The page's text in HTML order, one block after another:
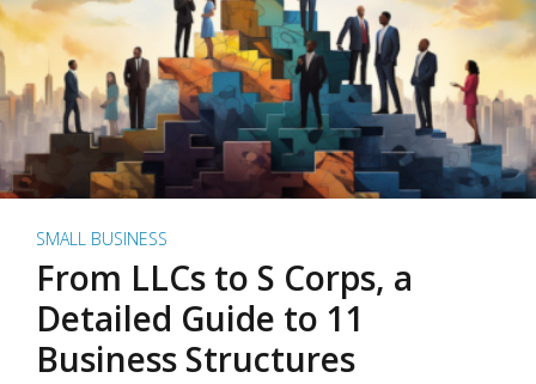
SMALL BUSINESS
From LLCs to S Corps, a
Detailed Guide to 11
Business Structures